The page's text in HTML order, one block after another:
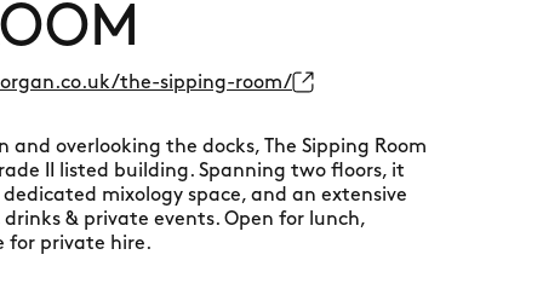
the-sipping-room/
overlooking the docks, The Sipping Room
II listed building. Spanning two floors, it
mixology space, and an extensive
& private events. Open for lunch,
for private hire.